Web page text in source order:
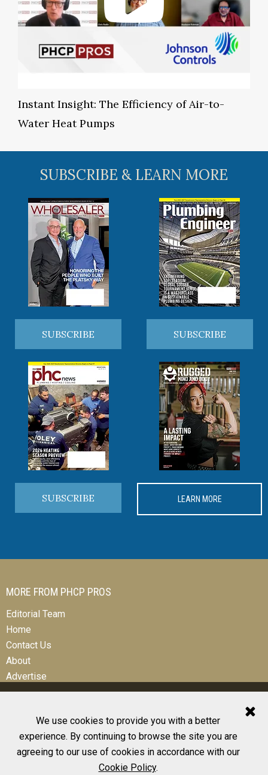
We use cookies to provide you with a better
experience. By continuing to browse the site you are
agreeing to our use of cookies in accordance with our
Cookie Policy.
Instant Insight: The Efficiency of Air-to-
Water Heat Pumps
SUBSCRIBE & LEARN MORE
SUBSCRIBE SUBSCRIBE
SUBSCRIBE LEARN MORE
MORE FROM PHCP PROS
Editorial Team
Home
Contact Us
About
Advertise
© 2026 All Rights Reserved
Design, CMS, Hosting & Web Development |